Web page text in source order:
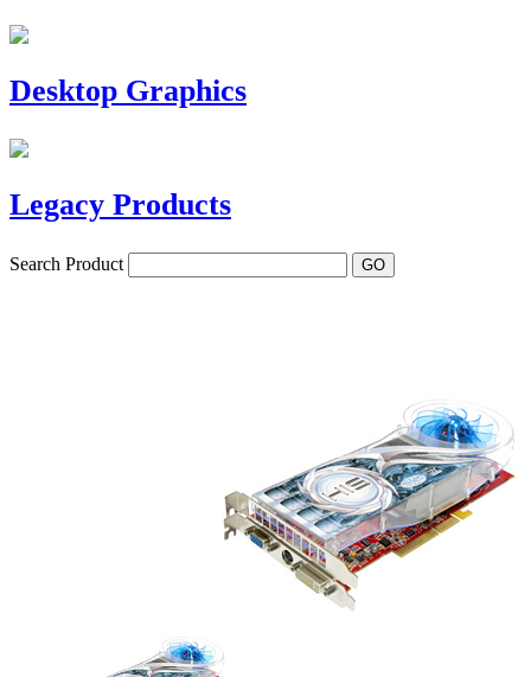
Desktop Graphics
Legacy Products
Search Product